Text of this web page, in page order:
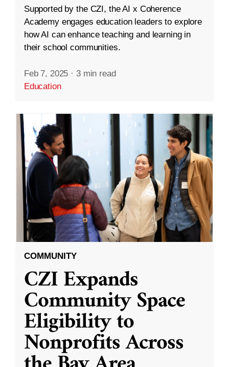
Supported by the CZI, the AI x Coherence
Academy engages education leaders to explore
how AI can enhance teaching and learning in
their school communities.
Feb 7, 2025 · 3 min read
Education
COMMUNITY
CZI Expands
Community Space
Eligibility to
Nonprofits Across